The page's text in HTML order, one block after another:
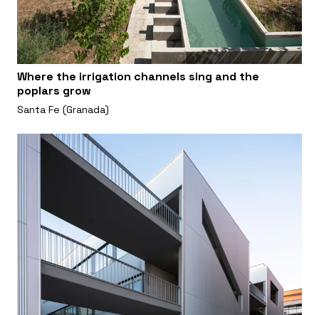
Where the irrigation channels sing and the
poplars grow
Santa Fe (Granada)